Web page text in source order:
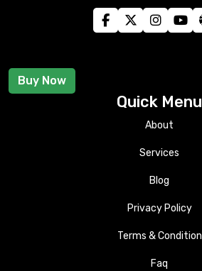
Buy Now
Quick Menu
About
Services
Blog
Privacy Policy
Terms & Condition
Faq